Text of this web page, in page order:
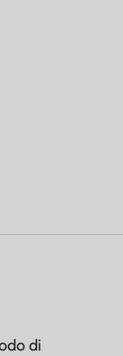
di